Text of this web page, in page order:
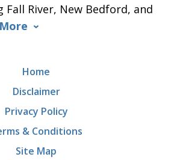
Fall River, New Bedford, and
Home
Disclaimer
Privacy Policy
& Conditions
Site Map